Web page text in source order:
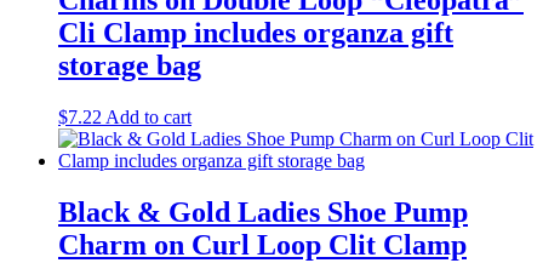
Cli Clamp includes organza gift
storage bag
$7.22 Add to cart
Black & Gold Ladies Shoe Pump
Charm on Curl Loop Clit Clamp